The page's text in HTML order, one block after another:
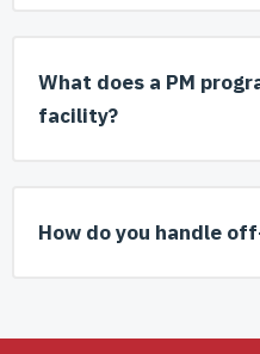
What does a PM
facility?
How do you handle